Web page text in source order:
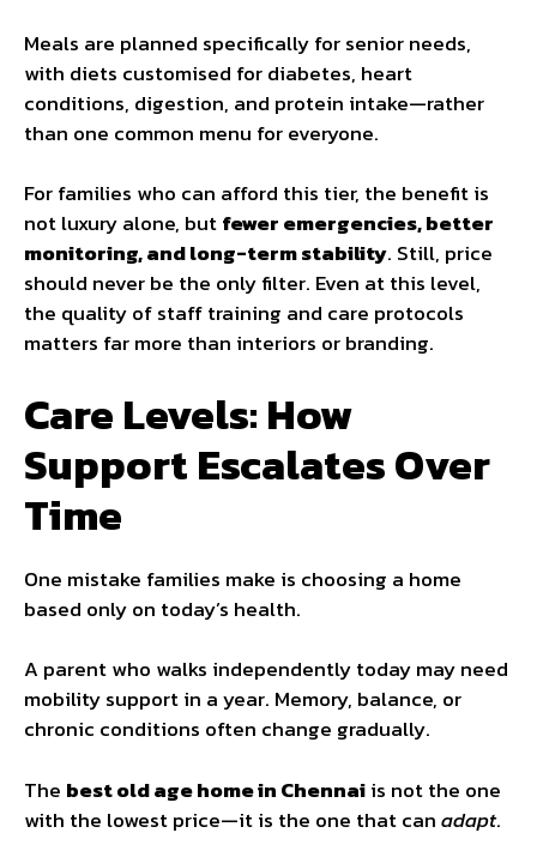
Meals are planned specifically for senior needs,
with diets customised for diabetes, heart
conditions, digestion, and protein intake—rather
than one common menu for everyone.
For families who can afford this tier, the benefit is
not luxury alone, butfewer emergencies, better
monitoring, and long-term stability. Still, price
should never be the only filter. Even at this level,
the quality of staff training and care protocols
matters far more than interiors or branding.
Care Levels: How
Support Escalates Over
Time
One mistake families make is choosing a home
based only on today’s health.
A parent who walks independently today may need
mobility support in a year. Memory, balance, or
chronic conditions often change gradually.
The best old age home in Chennaiis not the one
with the lowest price—it is the one that canadapt.